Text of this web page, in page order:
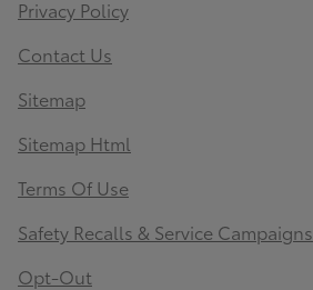
Privacy Policy
Contact Us
Sitemap
Sitemap Html
Terms Of Use
Safety Recalls & Service Campaigns
Opt-Out